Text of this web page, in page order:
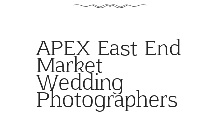
APEX East End
Market
Wedding
Photographers